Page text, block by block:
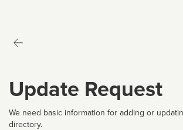
Update Request
We need basic information for adding or
directory.